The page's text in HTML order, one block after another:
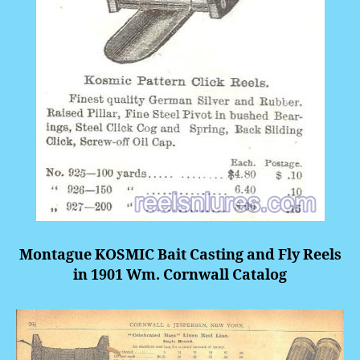
Montague KOSMIC Bait Casting and Fly Reels
in 1901 Wm. Cornwall Catalog